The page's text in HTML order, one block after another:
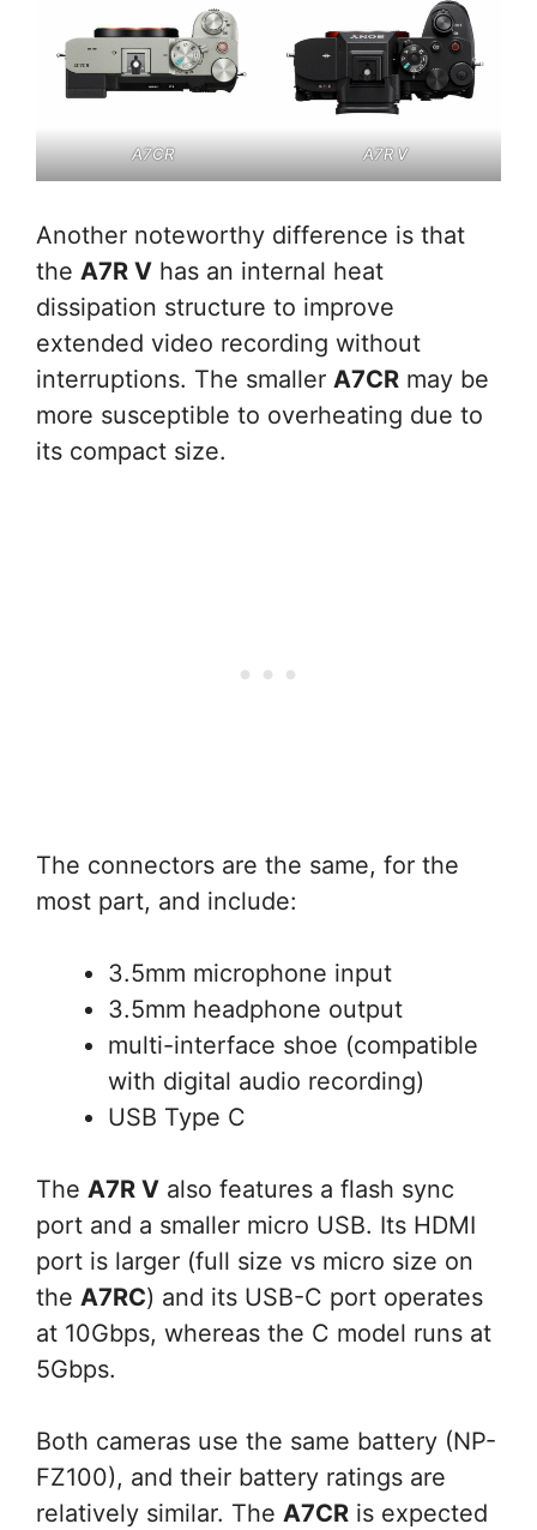
A7CR A7R V
Another noteworthy difference is that
the A7R V has an internal heat
dissipation structure to improve
extended video recording without
interruptions. The smaller A7CR may be
more susceptible to overheating due to
its compact size.
The connectors are the same, for the
most part, and include:
3.5mm microphone input
3.5mm headphone output
multi-interface shoe (compatible
with digital audio recording)
USB Type C
The A7R V also features a flash sync
port and a smaller micro USB. Its HDMI
port is larger (full size vs micro size on
the A7RC) and its USB-C port operates
at 10Gbps, whereas the C model runs at
5Gbps.
Both cameras use the same battery (NP-
FZ100), and their battery ratings are
relatively similar. The A7CR is expected